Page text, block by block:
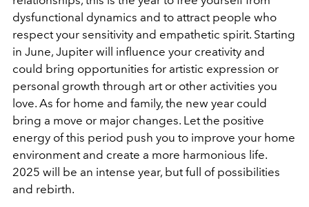
dysfunctional dynamics and to attract people who
respect your sensitivity and empathetic spirit. Starting
in June, Jupiter will influence your creativity and
could bring opportunities for artistic expression or
personal growth through art or other activities you
love. As for home and family, the new year could
bring a move or major changes. Let the positive
energy of this period push you to improve your home
environment and create a more harmonious life.
2025 will be an intense year, but full of possibilities
and rebirth.